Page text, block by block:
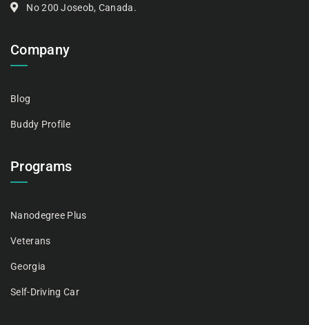
No 200 Joseob, Canada.
Company
Blog
Buddy Profile
Programs
Nanodegree Plus
Veterans
Georgia
Self-Driving Car